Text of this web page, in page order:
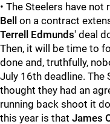
• The Steelers have
Bell on a contract
Terrell Edmunds' deal
Then, it will be time to
done and, truthfully,
July 16th deadline. The
thought they had an
running back shoot it
this year is that James